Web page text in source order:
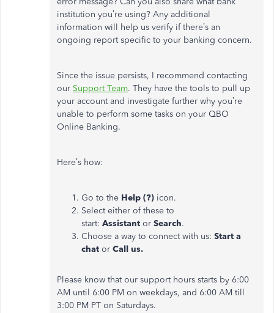
institution you’re using? Any additional
information will help us verify if there’s an
ongoing report specific to your banking concern.
Since the issue persists, I recommend contacting
our Support Team. They have the tools to pull up
your account and investigate further why you’re
unable to perform some tasks on your QBO
Online Banking.
Here’s how:
Go to the Help (?) icon.
Select either of these to
start: Assistant or Search.
Choose a way to connect with us: Start a
chat or Call us.
Please know that our support hours starts by 6:00
AM until 6:00 PM on weekdays, and 6:00 AM till
3:00 PM PT on Saturdays.